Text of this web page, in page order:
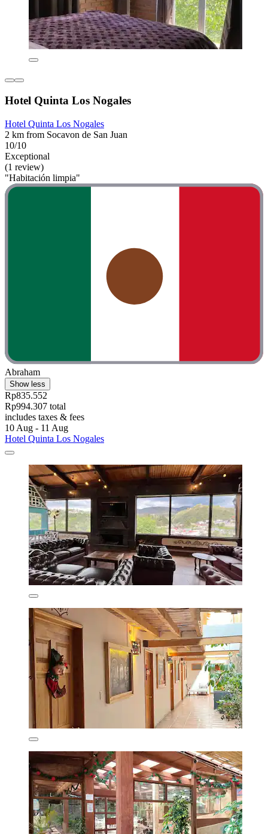
Hotel Quinta Los Nogales
Hotel Quinta Los Nogales
2 km from Socavon de San Juan
10/10
Exceptional
(1 review)
"Habitación limpia"
Abraham
Show less
Rp835.552
Rp994.307 total
includes taxes & fees
10 Aug - 11 Aug
Hotel Quinta Los Nogales